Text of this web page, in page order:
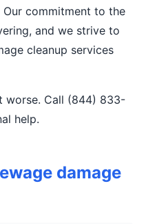
commitment to the
and we strive to
cleanup services
worse. Call (844) 833-
help.
damage